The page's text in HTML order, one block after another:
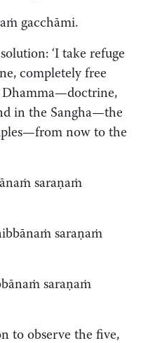
gacchāmi.
‘I take refuge
completely free
in the Sangha—the
now to the
saraṇaṁ
saraṇaṁ
saraṇaṁ
to observe the five,